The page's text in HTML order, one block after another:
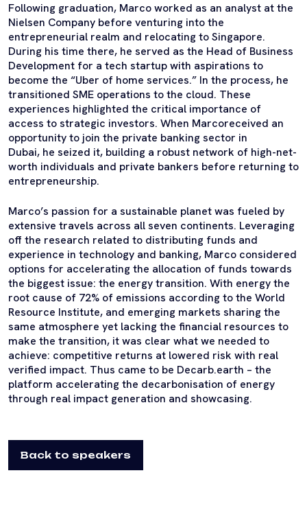
Following graduation, Marco worked as an analyst at the
Nielsen Company before venturing into the
entrepreneurial realm and relocating to Singapore.
During his time there, he served as the Head of Business
Development for a tech startup with aspirations to
become the “Uber of home services.” In the process, he
transitioned SME operations to the cloud. These
experiences highlighted the critical importance of
access to strategic investors. When Marcoreceived an
opportunity to join the private banking sector in
Dubai, he seized it, building a robust network of high-net-
worth individuals and private bankers before returning to
entrepreneurship.
Marco’s passion for a sustainable planet was fueled by
extensive travels across all seven continents. Leveraging
off the research related to distributing funds and
experience in technology and banking, Marco considered
options for accelerating the allocation of funds towards
the biggest issue: the energy transition. With energy the
root cause of 72% of emissions according to the World
Resource Institute, and emerging markets sharing the
same atmosphere yet lacking the financial resources to
make the transition, it was clear what we needed to
achieve: competitive returns at lowered risk with real
verified impact. Thus came to be Decarb.earth – the
platform accelerating the decarbonisation of energy
through real impact generation and showcasing.
Back to speakers